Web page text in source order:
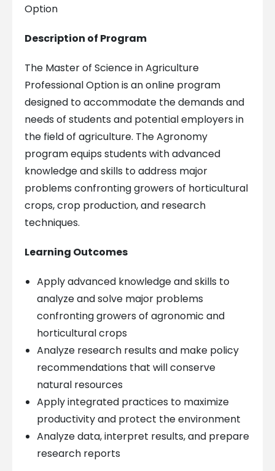
Option
Description of Program
The Master of Science in Agriculture
Professional Option is an online program
designed to accommodate the demands and
needs of students and potential employers in
the field of agriculture. The Agronomy
program equips students with advanced
knowledge and skills to address major
problems confronting growers of horticultural
crops, crop production, and research
techniques.
Learning Outcomes
Apply advanced knowledge and skills to
analyze and solve major problems
confronting growers of agronomic and
horticultural crops
Analyze research results and make policy
recommendations that will conserve
natural resources
Apply integrated practices to maximize
productivity and protect the environment
Analyze data, interpret results, and prepare
research reports